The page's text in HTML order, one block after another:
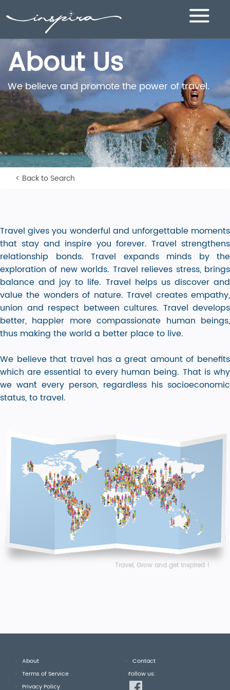
Toggle
navigation
About Us
We believe and promote the power of travel.
< Back to Search
Travel gives you wonderful and unforgettable moments
that stay and inspire you forever. Travel strengthens
relationship bonds. Travel expands minds by the
exploration of new worlds. Travel relieves stress, brings
balance and joy to life. Travel helps us discover and
value the wonders of nature. Travel creates empathy,
union and respect between cultures. Travel develops
better, happier more compassionate human beings,
thus making the world a better place to live.
We believe that travel has a great amount of benefits
which are essential to every human being. That is why
we wan´t every person, regardless his socioeconomic
status, to travel.
Travel, Grow and get Inspired !
About
Terms of Service
Privacy Policy
Contact
Follow us:
fb